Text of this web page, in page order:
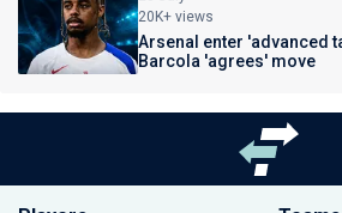
20K+ views
Arsenal enter 'advanced
Barcola 'agrees' move